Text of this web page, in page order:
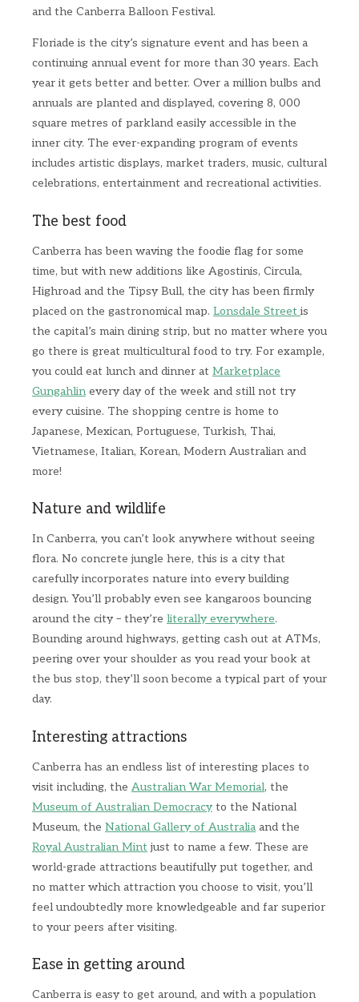
and the Canberra Balloon Festival.
Floriade is the city’s signature event and has been a
continuing annual event for more than 30 years. Each
year it gets better and better. Over a million bulbs and
annuals are planted and displayed, covering 8, 000
square metres of parkland easily accessible in the
inner city. The ever-expanding program of events
includes artistic displays, market traders, music, cultural
celebrations, entertainment and recreational activities.
The best food
Canberra has been waving the foodie flag for some
time, but with new additions like Agostinis, Circula,
Highroad and the Tipsy Bull, the city has been firmly
placed on the gastronomical map. Lonsdale Street is
the capital’s main dining strip, but no matter where you
go there is great multicultural food to try. For example,
you could eat lunch and dinner at Marketplace
Gungahlin every day of the week and still not try
every cuisine. The shopping centre is home to
Japanese, Mexican, Portuguese, Turkish, Thai,
Vietnamese, Italian, Korean, Modern Australian and
more!
Nature and wildlife
In Canberra, you can’t look anywhere without seeing
flora. No concrete jungle here, this is a city that
carefully incorporates nature into every building
design. You’ll probably even see kangaroos bouncing
around the city – they’re literally everywhere.
Bounding around highways, getting cash out at ATMs,
peering over your shoulder as you read your book at
the bus stop, they’ll soon become a typical part of your
day.
Interesting attractions
Canberra has an endless list of interesting places to
visit including, the Australian War Memorial, the
Museum of Australian Democracy to the National
Museum, the National Gallery of Australia and the
Royal Australian Mint just to name a few. These are
world-grade attractions beautifully put together, and
no matter which attraction you choose to visit, you’ll
feel undoubtedly more knowledgeable and far superior
to your peers after visiting.
Ease in getting around
Canberra is easy to get around, and with a population